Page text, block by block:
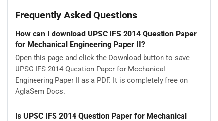
Frequently Asked Questions
How can I download UPSC IFS 2014 Question Paper
for Mechanical Engineering Paper II?
Open this page and click the Download button to save
UPSC IFS 2014 Question Paper for Mechanical
Engineering Paper II as a PDF. It is completely free on
AglaSem Docs.
Is UPSC IFS 2014 Question Paper for Mechanical